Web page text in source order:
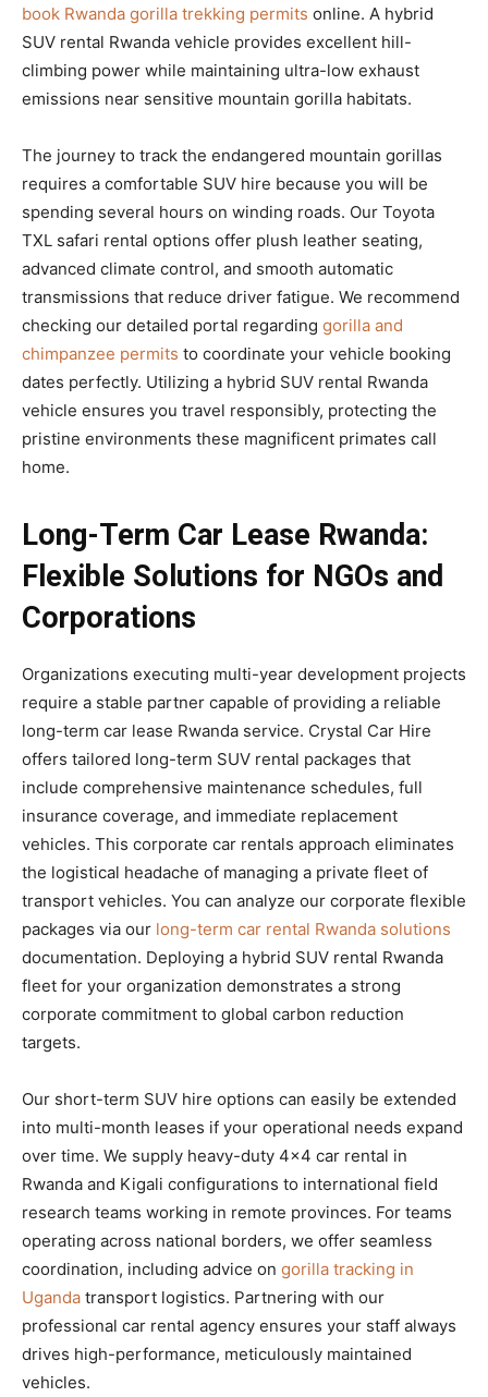
book Rwanda gorilla trekking permits online. A hybrid
SUV rental Rwanda vehicle provides excellent hill-
climbing power while maintaining ultra-low exhaust
emissions near sensitive mountain gorilla habitats.
The journey to track the endangered mountain gorillas
requires a comfortable SUV hire because you will be
spending several hours on winding roads. Our Toyota
TXL safari rental options offer plush leather seating,
advanced climate control, and smooth automatic
transmissions that reduce driver fatigue. We recommend
checking our detailed portal regarding gorilla and
chimpanzee permits to coordinate your vehicle booking
dates perfectly. Utilizing a hybrid SUV rental Rwanda
vehicle ensures you travel responsibly, protecting the
pristine environments these magnificent primates call
home.
Long-Term Car Lease Rwanda:
Flexible Solutions for NGOs and
Corporations
Organizations executing multi-year development projects
require a stable partner capable of providing a reliable
long-term car lease Rwanda service. Crystal Car Hire
offers tailored long-term SUV rental packages that
include comprehensive maintenance schedules, full
insurance coverage, and immediate replacement
vehicles. This corporate car rentals approach eliminates
the logistical headache of managing a private fleet of
transport vehicles. You can analyze our corporate flexible
packages via our long-term car rental Rwanda solutions
documentation. Deploying a hybrid SUV rental Rwanda
fleet for your organization demonstrates a strong
corporate commitment to global carbon reduction
targets.
Our short-term SUV hire options can easily be extended
into multi-month leases if your operational needs expand
over time. We supply heavy-duty 4×4 car rental in
Rwanda and Kigali configurations to international field
research teams working in remote provinces. For teams
operating across national borders, we offer seamless
coordination, including advice on gorilla tracking in
Uganda transport logistics. Partnering with our
professional car rental agency ensures your staff always
drives high-performance, meticulously maintained
vehicles.